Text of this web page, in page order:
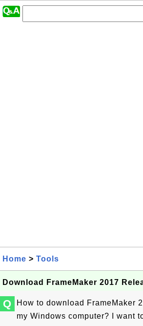
Home > Tools
Download FrameMaker 2017
Q
How to download FrameMaker
my Windows computer? I want